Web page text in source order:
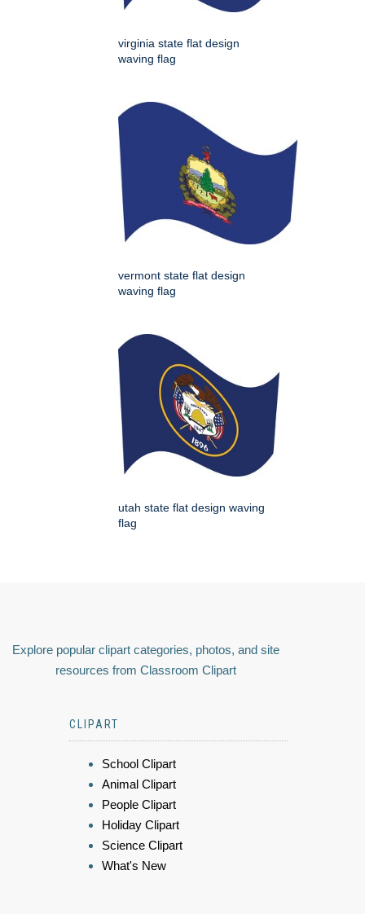
virginia state flat design
waving flag
vermont state flat design
waving flag
utah state flat design waving
flag
Explore popular clipart categories, photos, and site
resources from Classroom Clipart
CLIPART
School Clipart
Animal Clipart
People Clipart
Holiday Clipart
Science Clipart
What's New